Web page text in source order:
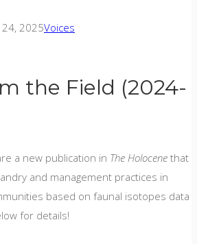
2025Voices
the Field (2024-
a new publication in The Holocene that
and management practices in
based on faunal isotopes data
for details!